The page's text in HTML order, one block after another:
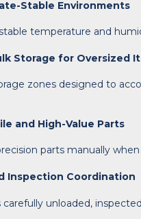
Stable Environments
temperature and
Storage for Oversized
zones designed to
and High-Value Parts
parts manually
Inspection Coordination
unloaded,